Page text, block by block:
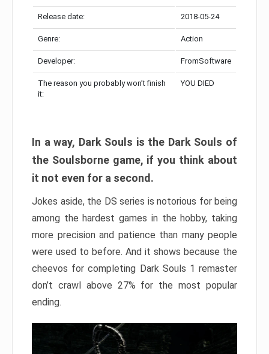
Release date: 2018-05-24
Genre: Action
Developer: FromSoftware
The reason you probably won’t finish
it:
YOU DIED
In a way, Dark Souls is the Dark Souls of
the Soulsborne game, if you think about
it not even for a second.
Jokes aside, the DS series is notorious for being
among the hardest games in the hobby, taking
more precision and patience than many people
were used to before. And it shows because the
cheevos for completing Dark Souls 1 remaster
don’t crawl above 27% for the most popular
ending.